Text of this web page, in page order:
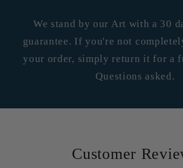
We stand by our Art with a 30
guarantee. If you're not
your order, simply return it for a
Questions asked.
Customer